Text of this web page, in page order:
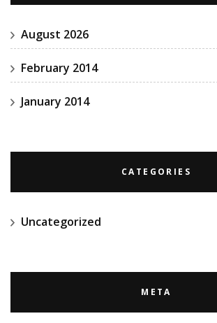
August 2026
February 2014
January 2014
CATEGORIES
Uncategorized
META